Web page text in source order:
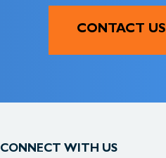
CONTACT US
CONNECT WITH US